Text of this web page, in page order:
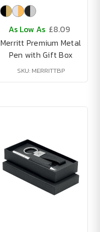
As Low As £8.09
Merritt Premium Metal
Pen with Gift Box
SKU: MERRITTBP